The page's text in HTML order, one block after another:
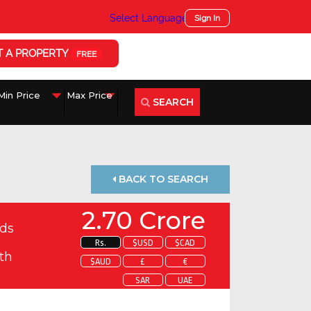
Select Language ▼Sign In
A PROPERTY FREE
SEARCH
BACK TO SEARCH
2.70 Crore
Rs. $USD
$CAD
$AUD
£
€
SAR
UAE